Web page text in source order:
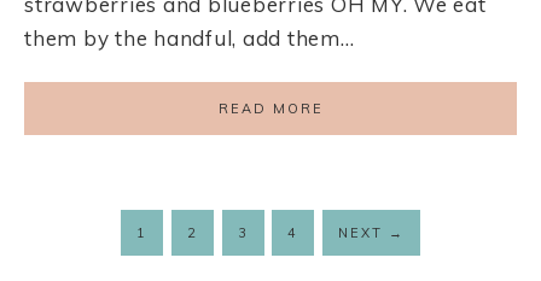
them by the handful, add them…
READ MORE
1 2 3 4 NEXT →